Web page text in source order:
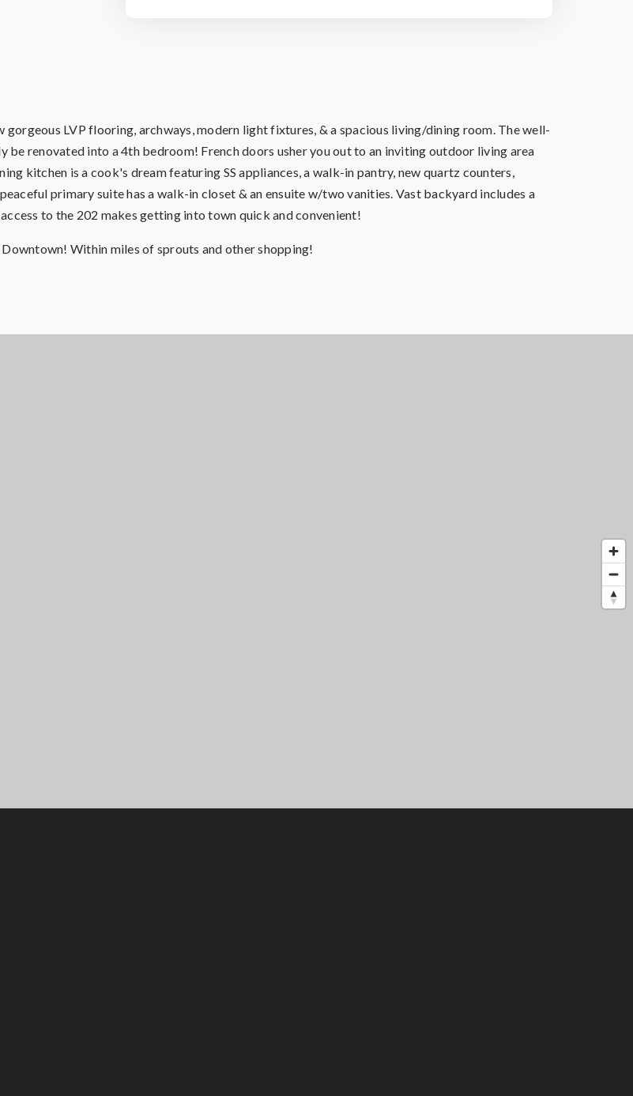
LVP flooring, archways, modern light fixtures, & a spacious living/dining room. The well-
be renovated into a 4th bedroom! French doors usher you out to an inviting outdoor living area
kitchen is a cook's dream featuring SS appliances, a walk-in pantry, new quartz counters,
primary suite has a walk-in closet & an ensuite w/two vanities. Vast backyard includes a
to the 202 makes getting into town quick and convenient!
Within miles of sprouts and other shopping!